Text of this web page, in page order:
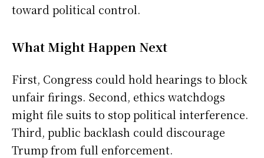
toward political control.
What Might Happen Next
First, Congress could hold hearings to block
unfair firings. Second, ethics watchdogs
might file suits to stop political interference.
Third, public backlash could discourage
Trump from full enforcement.